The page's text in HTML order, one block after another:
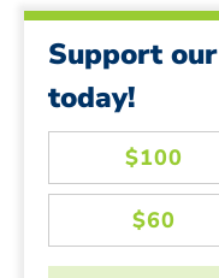
Support
today!